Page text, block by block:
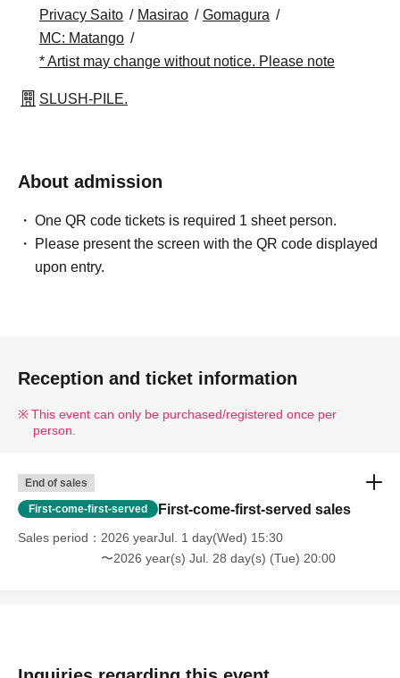
Privacy Saito
Masirao
Gomagura
MC: Matango
* Artist may change without notice. Please note
SLUSH-PILE.
About admission
One QR code tickets is required 1 sheet person.
Please present the screen with the QR code displayed
upon entry.
Reception and ticket information
This event can only be purchased/registered once per
person.
End of sales
First-come-first-served First-come-first-served sales
Sales period
2026 yearJul. 1 day(Wed) 15:30
〜2026 year(s) Jul. 28 day(s) (Tue) 20:00